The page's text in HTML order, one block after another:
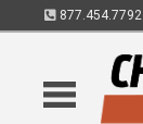
877.454.7792